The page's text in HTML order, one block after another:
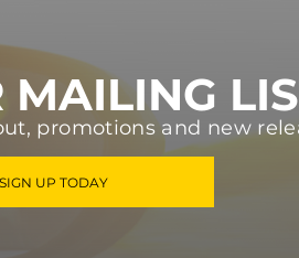
MAILING
promotions and new
SIGN UP TODAY